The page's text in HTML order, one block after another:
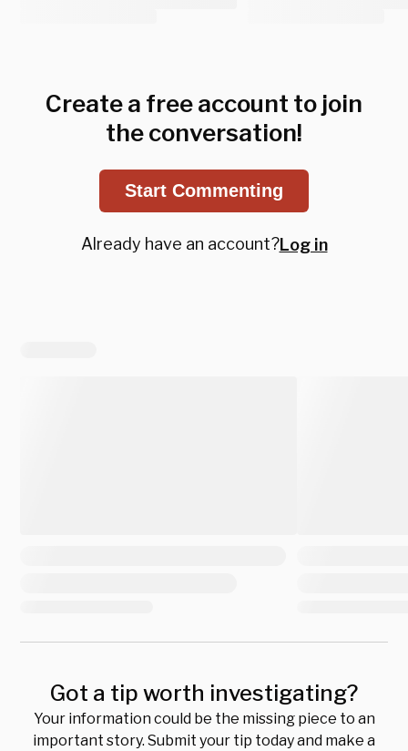
Create a free account to join
the conversation!
Start Commenting
Already have an account?Log in
Got a tip worth investigating?
Your information could be the missing piece to an
important story. Submit your tip today and make a